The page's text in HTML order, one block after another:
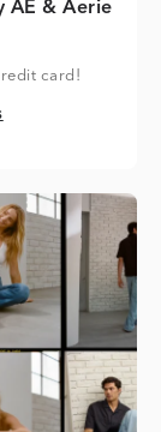
AE & Aerie
card!